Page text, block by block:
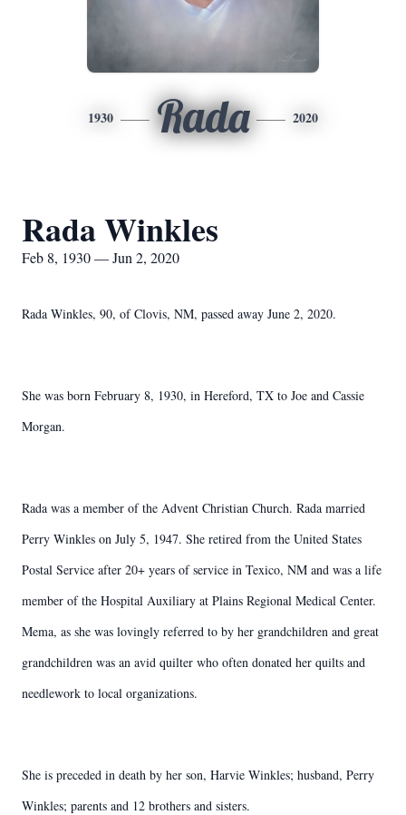
1930 Rada 2020
Rada Winkles
Feb 8, 1930 — Jun 2, 2020
Rada Winkles, 90, of Clovis, NM, passed away June 2, 2020.
She was born February 8, 1930, in Hereford, TX to Joe and Cassie
Morgan.
Rada was a member of the Advent Christian Church. Rada married
Perry Winkles on July 5, 1947. She retired from the United States
Postal Service after 20+ years of service in Texico, NM and was a life
member of the Hospital Auxiliary at Plains Regional Medical Center.
Mema, as she was lovingly referred to by her grandchildren and great
grandchildren was an avid quilter who often donated her quilts and
needlework to local organizations.
She is preceded in death by her son, Harvie Winkles; husband, Perry
Winkles; parents and 12 brothers and sisters.